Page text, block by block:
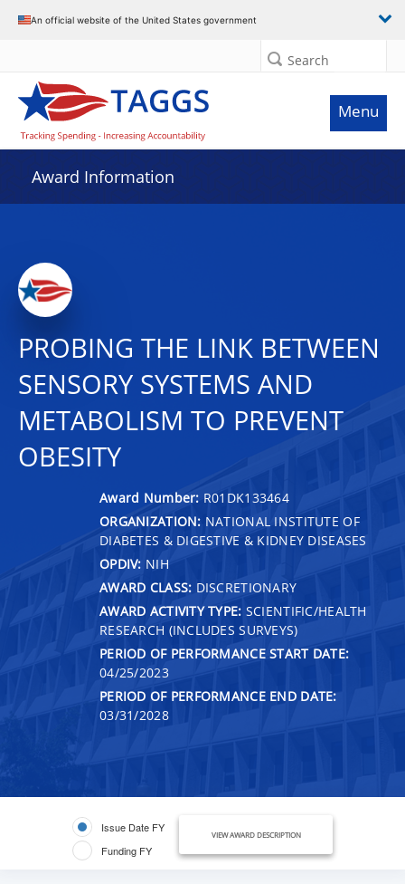
An official website of the United States government
Search
Menu
Award Information
PROBING THE LINK BETWEEN
SENSORY SYSTEMS AND
METABOLISM TO PREVENT
OBESITY
Award Number: R01DK133464
ORGANIZATION: NATIONAL INSTITUTE OF
DIABETES & DIGESTIVE & KIDNEY DISEASES
OPDIV: NIH
AWARD CLASS: DISCRETIONARY
AWARD ACTIVITY TYPE: SCIENTIFIC/HEALTH
RESEARCH (INCLUDES SURVEYS)
PERIOD OF PERFORMANCE START DATE:
04/25/2023
PERIOD OF PERFORMANCE END DATE:
03/31/2028
Issue Date FY
Funding FY
VIEW AWARD DESCRIPTION